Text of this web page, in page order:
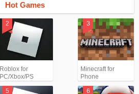
Hot Games
Roblox for
PC/Xbox/PS
Minecraft for
Phone